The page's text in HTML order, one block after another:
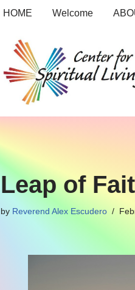
HOME Welcome
Leap of
by Reverend Alex Escudero